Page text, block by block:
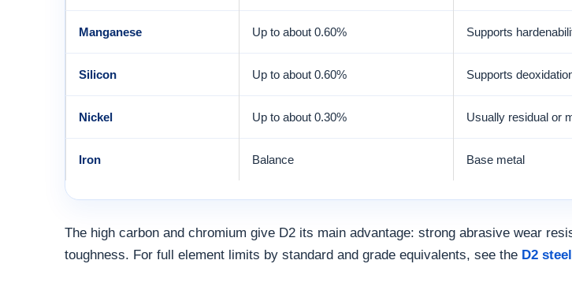
Manganese Up to about 0.60% Supports
Silicon Up to about 0.60% Supports
Nickel Up to about 0.30% Usually residual or
Iron Balance Base metal
The high carbon and chromium give D2 its main advantage: strong abrasive wear
toughness. For full element limits by standard and grade equivalents, see the D2